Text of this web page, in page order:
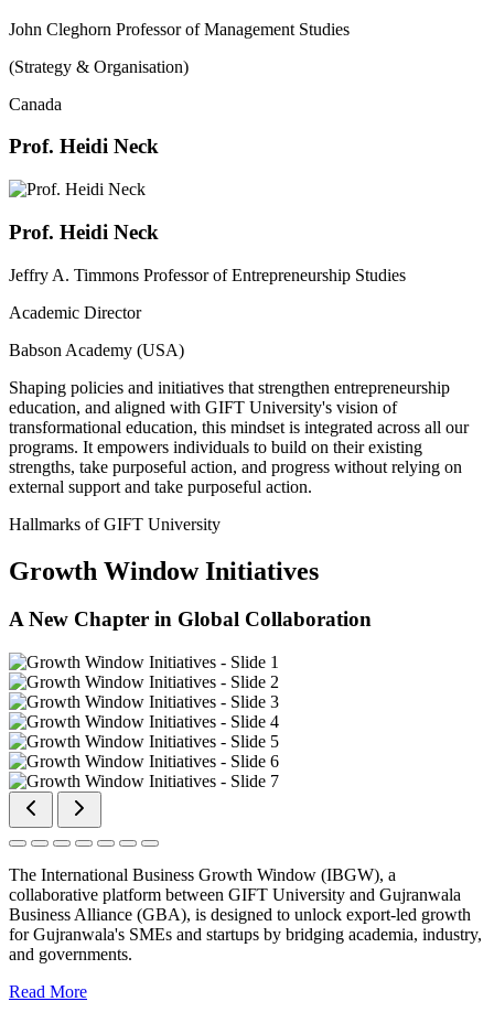
John Cleghorn Professor of Management Studies
(Strategy & Organisation)
Canada
Prof. Heidi Neck
Prof. Heidi Neck
Jeffry A. Timmons Professor of Entrepreneurship Studies
Academic Director
Babson Academy (USA)
Shaping policies and initiatives that strengthen entrepreneurship
education, and aligned with GIFT University's vision of
transformational education, this mindset is integrated across all our
programs. It empowers individuals to build on their existing
strengths, take purposeful action, and progress without relying on
external support and take purposeful action.
Hallmarks of GIFT University
Growth Window Initiatives
A New Chapter in Global Collaboration
The International Business Growth Window (IBGW), a
collaborative platform between GIFT University and Gujranwala
Business Alliance (GBA), is designed to unlock export-led growth
for Gujranwala's SMEs and startups by bridging academia, industry,
and governments.
Read More